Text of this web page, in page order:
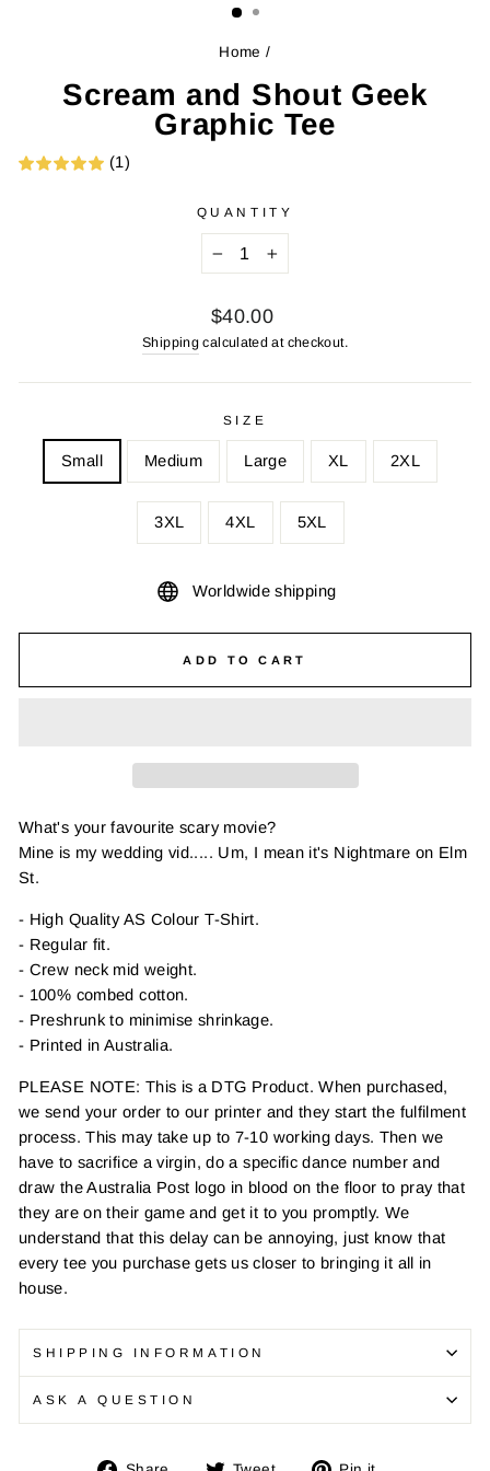
Home /
Scream and Shout Geek
Graphic Tee
(1)
QUANTITY
+
Regular
price
$40.00
Shipping calculated at checkout.
SIZE
Small Medium Large XL 2XL
3XL 4XL 5XL
Worldwide shipping
ADD TO CART
What's your favourite scary movie?
Mine is my wedding vid..... Um, I mean it's Nightmare on Elm
St.
- High Quality AS Colour T-Shirt.
- Regular fit.
- Crew neck mid weight.
- 100% combed cotton.
- Preshrunk to minimise shrinkage.
- Printed in Australia.
PLEASE NOTE: This is a DTG Product. When purchased,
we send your order to our printer and they start the fulfilment
process. This may take up to 7-10 working days. Then we
have to sacrifice a virgin, do a specific dance number and
draw the Australia Post logo in blood on the floor to pray that
they are on their game and get it to you promptly. We
understand that this delay can be annoying, just know that
every tee you purchase gets us closer to bringing it all in
house.
SHIPPING INFORMATION
ASK A QUESTION
Share
Tweet